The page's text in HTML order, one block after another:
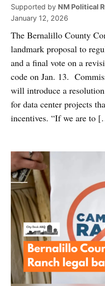
Supported by NM Political
January 12, 2026
The Bernalillo County
landmark proposal to
and a final vote on a
code on Jan. 13.
will introduce a
for data center projects
incentives. “If we are to